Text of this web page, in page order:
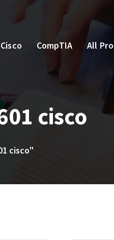
Cisco CompTIA All
cisco
cisco"